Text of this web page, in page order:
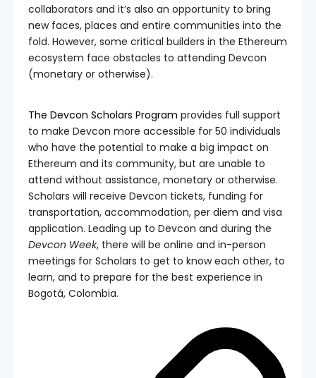
collaborators and it’s also an opportunity to bring
new faces, places and entire communities into the
fold. However, some critical builders in the Ethereum
ecosystem face obstacles to attending Devcon
(monetary or otherwise).
The Devcon Scholars Program provides full support
to make Devcon more accessible for 50 individuals
who have the potential to make a big impact on
Ethereum and its community, but are unable to
attend without assistance, monetary or otherwise.
Scholars will receive Devcon tickets, funding for
transportation, accommodation, per diem and visa
application. Leading up to Devcon and during the
Devcon Week, there will be online and in-person
meetings for Scholars to get to know each other, to
learn, and to prepare for the best experience in
Bogotá, Colombia.